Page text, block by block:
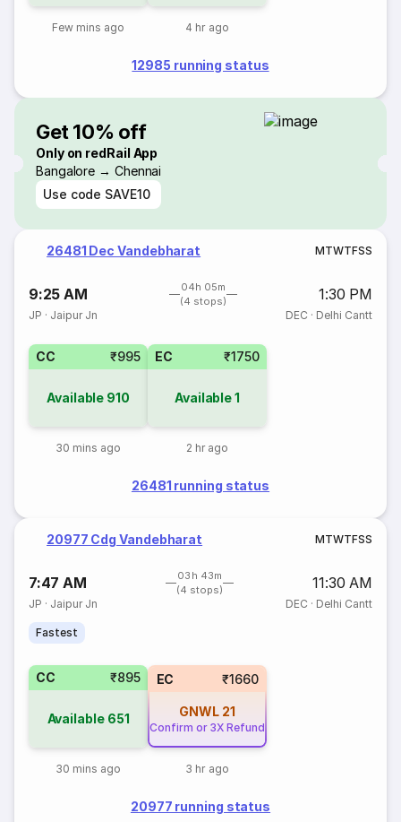
Few mins ago 4 hr ago
12985 running status
Get 10% off
Only on redRail App
Bangalore → Chennai
Use code SAVE10
26481 Dec Vandebharat MTWTFSS
9:25 AM
04h 05m
(4 stops)
1:30 PM
JP · Jaipur Jn DEC · Delhi Cantt
CC ₹995
Available 910
30 mins ago
EC ₹1750
Available1
2 hr ago
26481 running status
20977 Cdg Vandebharat MTWTFSS
7:47 AM
03h 43m
(4 stops)
11:30 AM
JP · Jaipur Jn DEC · Delhi Cantt
Fastest
CC ₹895
Available 651
30 mins ago
EC ₹1660
GNWL 21
Confirm or 3X Refund
3 hr ago
20977 running status